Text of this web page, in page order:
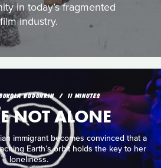
in today’s fragmented
film industry.
BODUNRIN 11 MINUTES
NOT ALONE
immigrant becomes convinced that a
Earth’s orbit holds the key to her
loneliness.